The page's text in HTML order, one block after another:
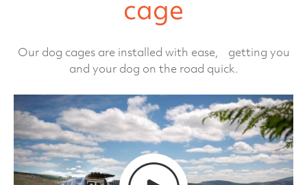
cage
Our dog cages are installed with ease, getting you
and your dog on the road quick.